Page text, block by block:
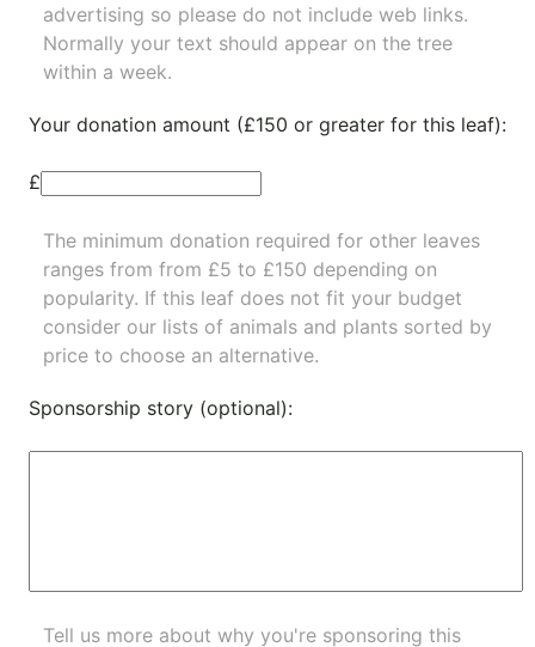
advertising so please do not include web links.
Normally your text should appear on the tree
within a week.
Your donation amount (£150 or greater for this leaf):
£
The minimum donation required for other leaves
ranges from from £5 to £150 depending on
popularity. If this leaf does not fit your budget
consider our lists of animals and plants sorted by
price to choose an alternative.
Sponsorship story (optional):
Tell us more about why you're sponsoring this